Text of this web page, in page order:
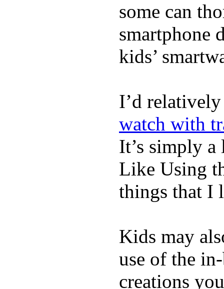
some can
smartphone
kids’
I’d
watch with
It’s simply
Like Using
things that I
Kids may
use of the
creations